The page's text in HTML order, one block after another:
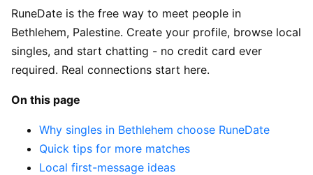
RuneDate is the free way to meet people in
Bethlehem, Palestine. Create your profile, browse local
singles, and start chatting - no credit card ever
required. Real connections start here.
On this page
Why singles in Bethlehem choose RuneDate
Quick tips for more matches
Local first-message ideas